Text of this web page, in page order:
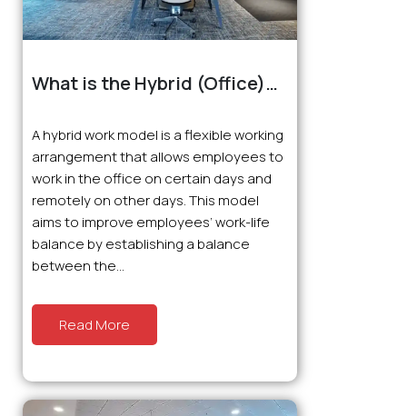
What is the Hybrid (Office)
A hybrid work model is a flexible working
arrangement that allows employees to
work in the office on certain days and
remotely on other days. This model
aims to improve employees’ work-life
balance by establishing a balance
between the...
Read More